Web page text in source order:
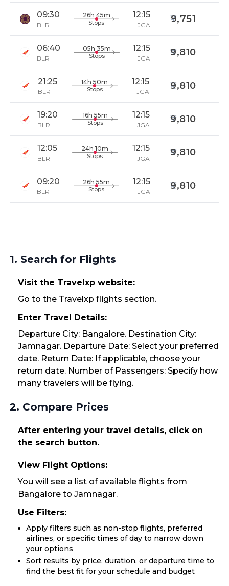
09:30
BLR
26h 45m
Stops
12:15
JGA
9,751
06:40
BLR
05h 35m
Stops
12:15
JGA
9,810
21:25
BLR
14h 50m
Stops
12:15
JGA
9,810
19:20
BLR
16h 55m
Stops
12:15
JGA
9,810
12:05
BLR
24h 10m
Stops
12:15
JGA
9,810
09:20
BLR
26h 55m
Stops
12:15
JGA
9,810
1. Search for Flights
Visit the Travelxp website:
Go to the Travelxp flights section.
Enter Travel Details:
Departure City: Bangalore. Destination City:
Jamnagar. Departure Date: Select your preferred
date. Return Date: If applicable, choose your
return date. Number of Passengers: Specify how
many travelers will be flying.
2. Compare Prices
After entering your travel details, click on
the search button.
View Flight Options:
You will see a list of available flights from
Bangalore to Jamnagar.
Use Filters:
Apply filters such as non-stop flights, preferred
airlines, or specific times of day to narrow down
your options
Sort results by price, duration, or departure time to
find the best fit for your schedule and budget